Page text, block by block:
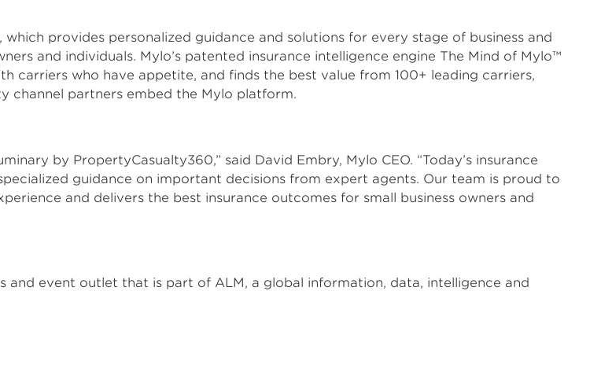
provides personalized guidance and solutions for every stage of business and
and individuals. Mylo’s patented insurance intelligence engine The Mind of Mylo™
carriers who have appetite, and finds the best value from 100+ leading carriers,
channel partners embed the Mylo platform.
by PropertyCasualty360,” said David Embry, Mylo CEO. “Today’s insurance
guidance on important decisions from expert agents. Our team is proud to
and delivers the best insurance outcomes for small business owners and
and event outlet that is part of ALM, a global information, data, intelligence and